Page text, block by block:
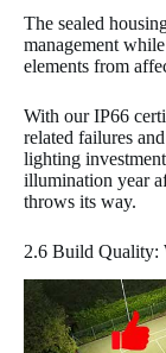
The sealed
management
elements from
With our IP66
related failures
lighting
illumination year
throws its way.
2.6 Build Quality: